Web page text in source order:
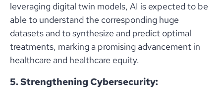
leveraging digital twin models, AI is expected to be
able to understand the corresponding huge
datasets and to synthesize and predict optimal
treatments, marking a promising advancement in
healthcare and healthcare equity.
5. Strengthening Cybersecurity: